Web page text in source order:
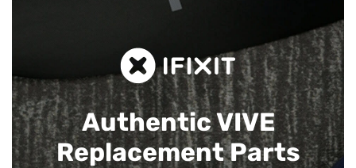
Authentic VIVE
Replacement Parts